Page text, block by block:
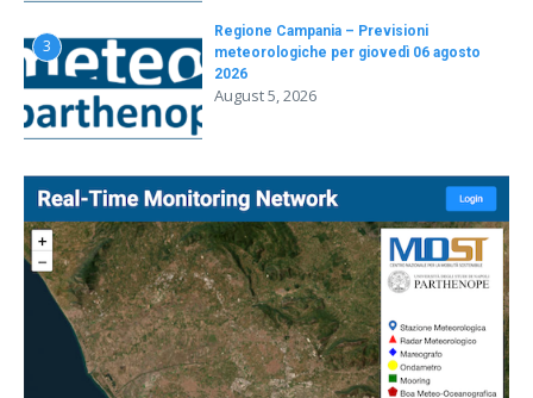
3
Regione Campania – Previsioni
meteorologiche per giovedì 06 agosto
2026
August 5, 2026